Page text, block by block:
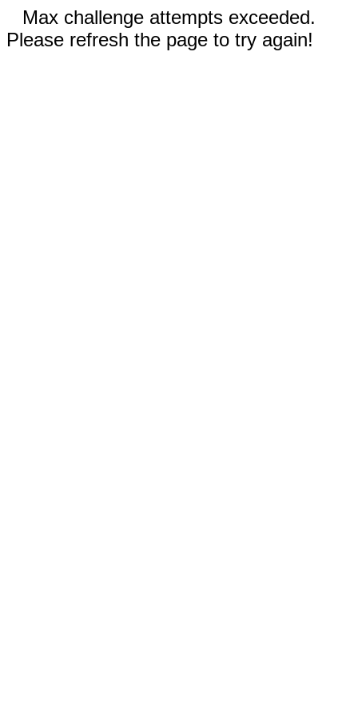
Max challenge attempts exceeded.
Please refresh the page to try again!